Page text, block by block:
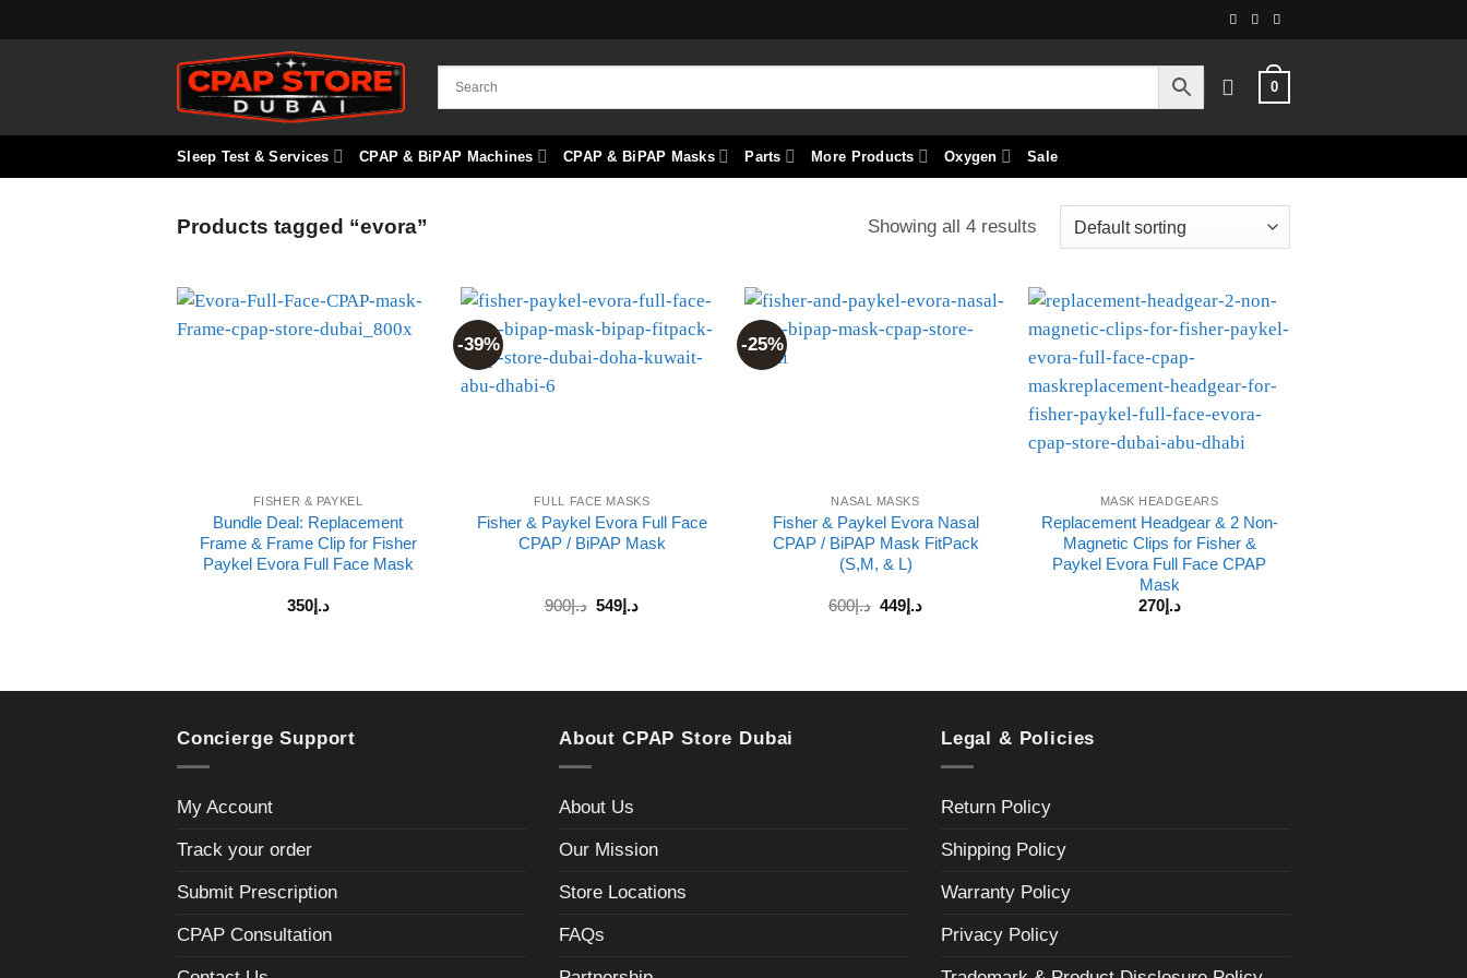
0
Sleep Test & Services CPAP & BiPAP Machines CPAP & BiPAP Masks Parts More Products Oxygen Sale
Products tagged “evora” Showing all 4 results
FISHER & PAYKEL
Bundle Deal: Replacement
Frame & Frame Clip for Fisher
Paykel Evora Full Face Mask
د.إ350
-39%
FULL FACE MASKS
Fisher & Paykel Evora Full Face
CPAP / BiPAP Mask
د.إ900 د.إ 549
-25%
NASAL MASKS
Fisher & Paykel Evora Nasal
CPAP / BiPAP Mask FitPack
(S,M, & L)
د.إ600
Original
price
د.إ 449
Current
MASK HEADGEARS
Replacement Headgear & 2 Non-
Magnetic Clips for Fisher &
Paykel Evora Full Face CPAP
Mask
د.إ270
Concierge Support
My Account
Track your order
Submit Prescription
CPAP Consultation
About CPAP Store Dubai
About Us
Our Mission
Store Locations
FAQs
Legal & Policies
Return Policy
Shipping Policy
Warranty Policy
Privacy Policy